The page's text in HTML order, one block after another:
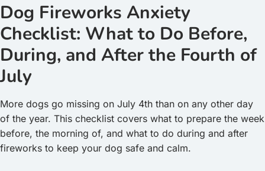
Dog Fireworks Anxiety
Checklist: What to Do Before,
During, and After the Fourth of
July
More dogs go missing on July 4th than on any other day
of the year. This checklist covers what to prepare the week
before, the morning of, and what to do during and after
fireworks to keep your dog safe and calm.